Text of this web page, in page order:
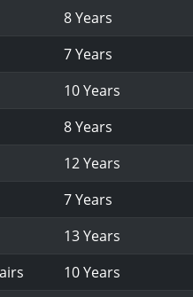
8 Years
7 Years
10 Years
8 Years
12 Years
7 Years
13 Years
10 Years